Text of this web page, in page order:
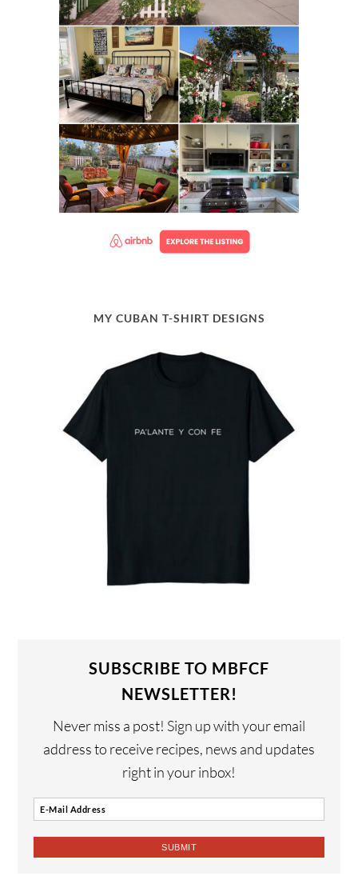
MY CUBAN T-SHIRT DESIGNS
SUBSCRIBE TO MBFCF
NEWSLETTER!
Never miss a post! Sign up with your email
address to receive recipes, news and updates
right in your inbox!